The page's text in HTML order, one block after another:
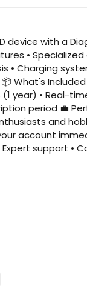
device with a
•
• Charging
What's
(1 year) • Real-
period 💼
and
account
support •